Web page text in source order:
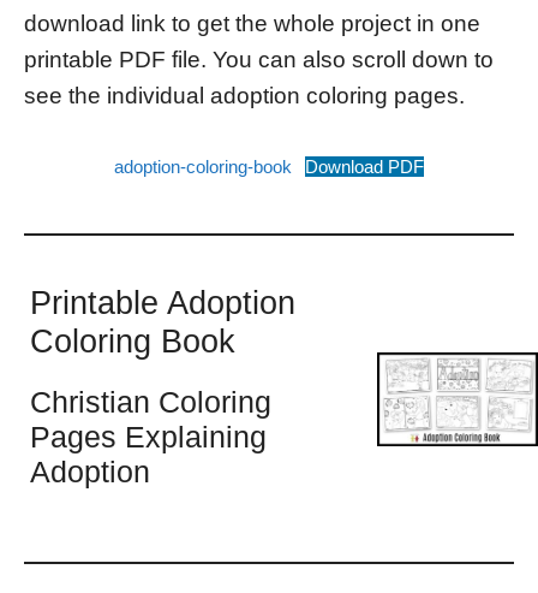
download link to get the whole project in one
printable PDF file. You can also scroll down to
see the individual adoption coloring pages.
adoption-coloring-book Download PDF
Printable Adoption
Coloring Book
Christian Coloring
Pages Explaining
Adoption